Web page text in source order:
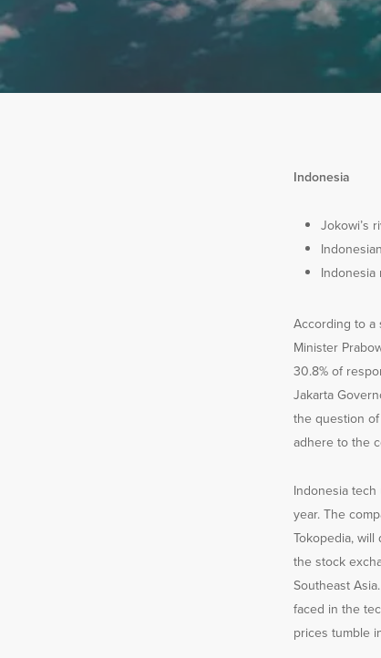
Indonesia
Jokowi’s
Indonesia
According to a
Minister
30.8% of
Jakarta
the question
adhere to the
Indonesia tech
year. The
Tokopedia,
the stock
Southeast
faced in the
prices tumble